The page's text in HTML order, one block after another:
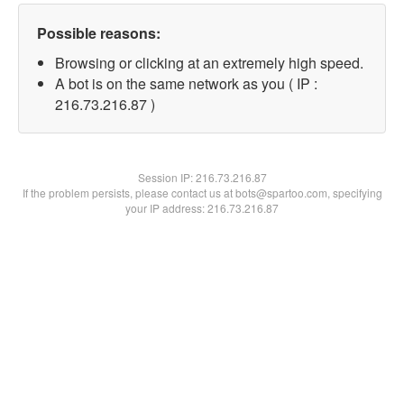
Possible reasons:
Browsing or clicking at an extremely high speed.
A bot is on the same network as you ( IP :
216.73.216.87 )
Session IP:216.73.216.87
If the problem persists, please contact us at bots@spartoo.com, specifying
your IP address: 216.73.216.87